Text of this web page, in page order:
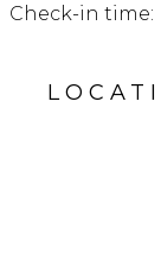
Check-in time: